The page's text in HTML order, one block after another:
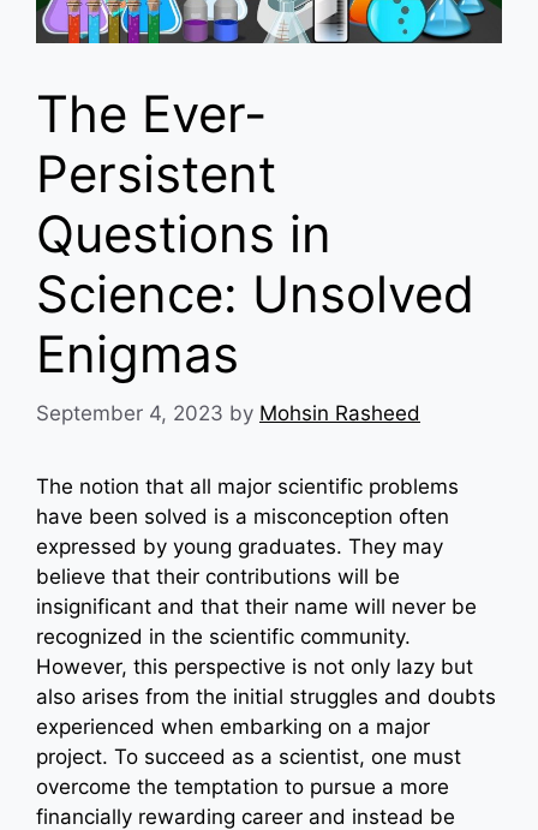
The Ever-
Persistent
Questions in
Science: Unsolved
Enigmas
September 4, 2023 by Mohsin Rasheed
The notion that all major scientific problems
have been solved is a misconception often
expressed by young graduates. They may
believe that their contributions will be
insignificant and that their name will never be
recognized in the scientific community.
However, this perspective is not only lazy but
also arises from the initial struggles and doubts
experienced when embarking on a major
project. To succeed as a scientist, one must
overcome the temptation to pursue a more
financially rewarding career and instead be